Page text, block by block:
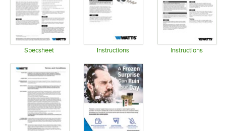
Specsheet Instructions Instructions